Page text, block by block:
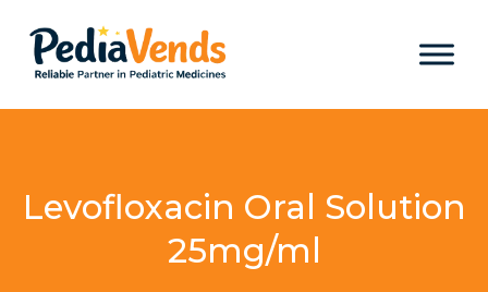
Levofloxacin Oral Solution
25mg/ml